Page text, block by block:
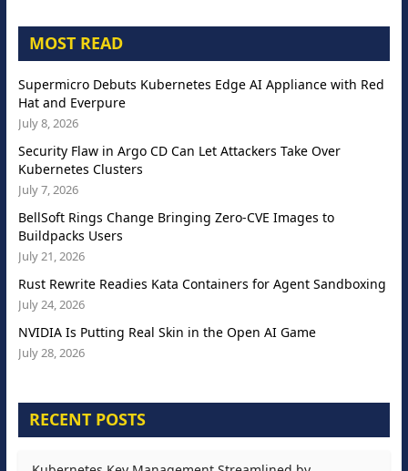
MOST READ
Supermicro Debuts Kubernetes Edge AI Appliance with Red
Hat and Everpure
July 8, 2026
Security Flaw in Argo CD Can Let Attackers Take Over
Kubernetes Clusters
July 7, 2026
BellSoft Rings Change Bringing Zero-CVE Images to
Buildpacks Users
July 21, 2026
Rust Rewrite Readies Kata Containers for Agent Sandboxing
July 24, 2026
NVIDIA Is Putting Real Skin in the Open AI Game
July 28, 2026
RECENT POSTS